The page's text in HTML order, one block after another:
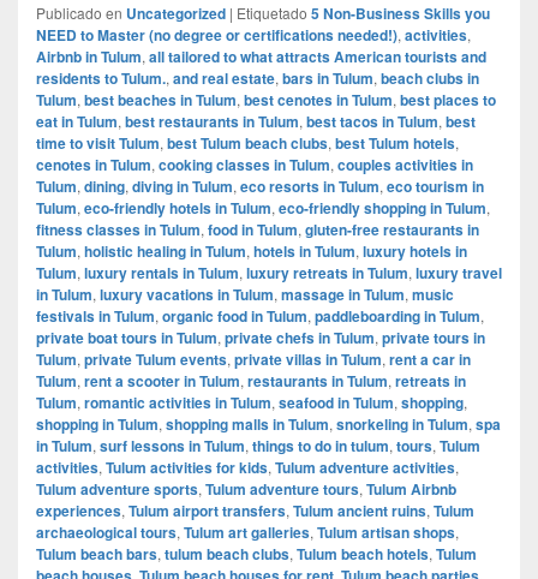
Publicado en Uncategorized | Etiquetado 5 Non-Business Skills you
NEED to Master (no degree or certifications needed!), activities,
Airbnb in Tulum, all tailored to what attracts American tourists and
residents to Tulum., and real estate, bars in Tulum, beach clubs in
Tulum, best beaches in Tulum, best cenotes in Tulum, best places to
eat in Tulum, best restaurants in Tulum, best tacos in Tulum, best
time to visit Tulum, best Tulum beach clubs, best Tulum hotels,
cenotes in Tulum, cooking classes in Tulum, couples activities in
Tulum, dining, diving in Tulum, eco resorts in Tulum, eco tourism in
Tulum, eco-friendly hotels in Tulum, eco-friendly shopping in Tulum,
fitness classes in Tulum, food in Tulum, gluten-free restaurants in
Tulum, holistic healing in Tulum, hotels in Tulum, luxury hotels in
Tulum, luxury rentals in Tulum, luxury retreats in Tulum, luxury travel
in Tulum, luxury vacations in Tulum, massage in Tulum, music
festivals in Tulum, organic food in Tulum, paddleboarding in Tulum,
private boat tours in Tulum, private chefs in Tulum, private tours in
Tulum, private Tulum events, private villas in Tulum, rent a car in
Tulum, rent a scooter in Tulum, restaurants in Tulum, retreats in
Tulum, romantic activities in Tulum, seafood in Tulum, shopping,
shopping in Tulum, shopping malls in Tulum, snorkeling in Tulum, spa
in Tulum, surf lessons in Tulum, things to do in tulum, tours, Tulum
activities, Tulum activities for kids, Tulum adventure activities,
Tulum adventure sports, Tulum adventure tours, Tulum Airbnb
experiences, Tulum airport transfers, Tulum ancient ruins, Tulum
archaeological tours, Tulum art galleries, Tulum artisan shops,
Tulum beach bars, tulum beach clubs, Tulum beach hotels, Tulum
, , ,